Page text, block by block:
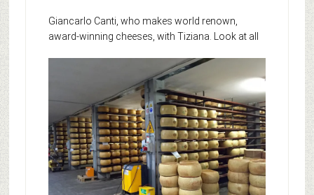
Giancarlo Canti, who makes world renown,
award-winning cheeses, with Tiziana. Look at all